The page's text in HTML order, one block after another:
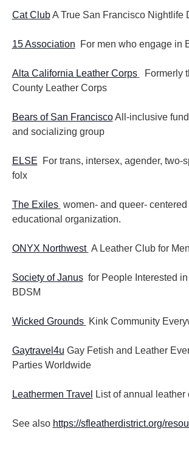
Cat ClubA True San Francisco Nightlife
15 Association For men who engage in
Alta California Leather Corps
Formerly
County Leather Corps
Bears of San FranciscoAll-inclusive
and socializing group
ELSE For trans, intersex, agender, two-
folx
The Exiles women- and queer- centered
educational organization.
ONYX Northwest A Leather Club for
Society of Janusfor People Interested in
BDSM
Wicked Grounds Kink Community
Gaytravel4u Gay Fetish and Leather
Parties Worldwide
Leathermen Travel List of annual leather
See also https://sfleatherdistrict.org/